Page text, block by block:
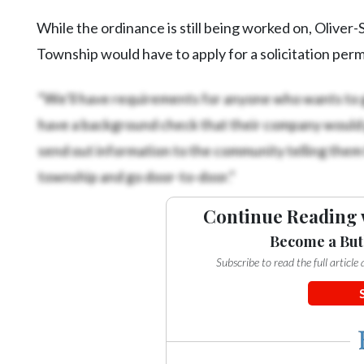
While the ordinance is still being worked on,
Township would have to apply for a solicitation
“We’ll have requirements for anyone who wants
have a background check that their company
send out information to the community telling
township and go door-to-door.”
Continue Reading
Become a
Subscribe to read the full article